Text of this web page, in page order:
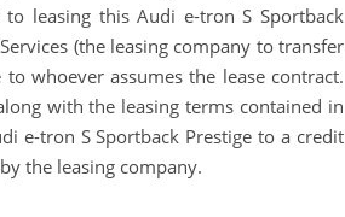
leasing this Audi e-tron S Sportback
(the leasing company to transfer
whoever assumes the lease contract.
with the leasing terms contained in
e-tron S Sportback Prestige to a credit
the leasing company.